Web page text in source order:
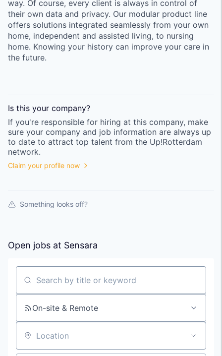
way. Of course, every client is always in control of
their own data and privacy. Our modular product line
offers solutions integrated seamlessly from your own
home, independent and assisted living, to nursing
home. Knowing your history can improve your care in
the future.
Is this your company?
If you're responsible for hiring at this company, make
sure your company and job information are always up
to date to attract top talent from the Up!Rotterdam
network.
Claim your profile now
Something looks off?
Open jobs at Sensara
Search by title or keyword
On-site & Remote
Location